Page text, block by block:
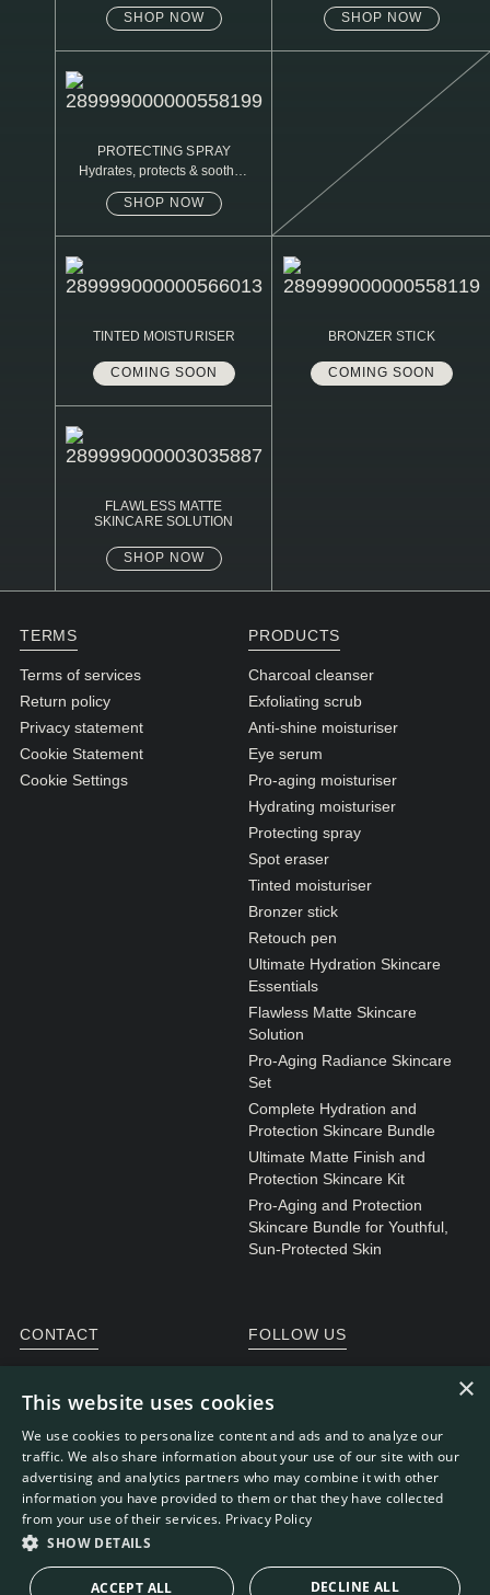
SHOP NOW
SHOP NOW
PROTECTING SPRAY
Hydrates, protects & soothes
SHOP NOW
TINTED MOISTURISER
COMING SOON
BRONZER STICK
COMING SOON
FLAWLESS MATTE
SKINCARE SOLUTION
SHOP NOW
TERMS
Terms of services
Return policy
Privacy statement
Cookie Statement
Cookie Settings
PRODUCTS
Charcoal cleanser
Exfoliating scrub
Anti-shine moisturiser
Eye serum
Pro-aging moisturiser
Hydrating moisturiser
Protecting spray
Spot eraser
Tinted moisturiser
Bronzer stick
Retouch pen
Ultimate Hydration Skincare
Essentials
Flawless Matte Skincare
Solution
Pro-Aging Radiance Skincare
Set
Complete Hydration and
Protection Skincare Bundle
Ultimate Matte Finish and
Protection Skincare Kit
Pro-Aging and Protection
Skincare Bundle for Youthful,
Sun-Protected Skin
CONTACT
Customer service
FOLLOW US
WEBDEVELOPMENT: RB-MEDIA
×
This website uses cookies
We use cookies to personalize content and ads and to analyze our
traffic. We also share information about your use of our site with our
advertising and analytics partners who may combine it with other
information you have provided to them or that they have collected
from your use of their services. Privacy Policy
SHOW DETAILS
ACCEPT ALL DECLINE ALL